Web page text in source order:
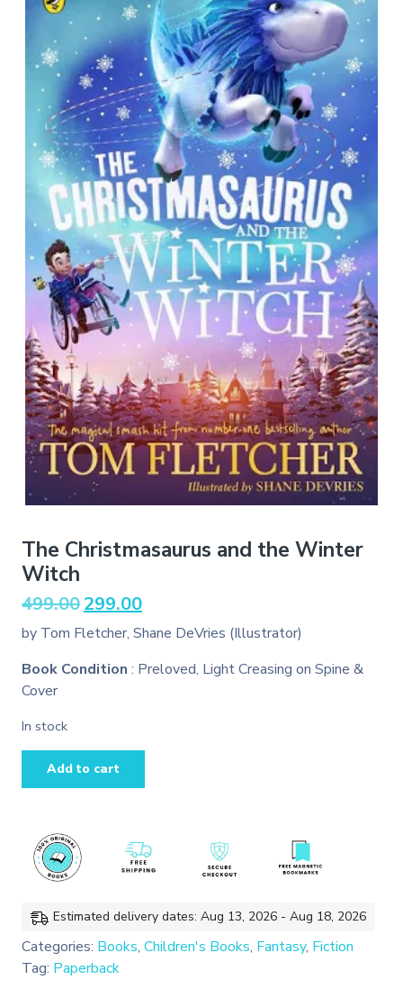
The Christmasaurus and the Winter
Witch
499.00 Original
was:
₹499.00.
299.00Current
is:
₹299.00.
by Tom Fletcher, Shane DeVries (Illustrator)
Book Condition : Preloved, Light Creasing on Spine &
Cover
In stock
Winter
Witch
Add to cart
Estimated delivery dates: Aug 13, 2026 - Aug 18, 2026
Categories: Books, Children's Books, Fantasy, Fiction
Tag: Paperback